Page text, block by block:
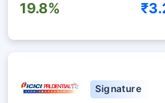
19.8%
Signature